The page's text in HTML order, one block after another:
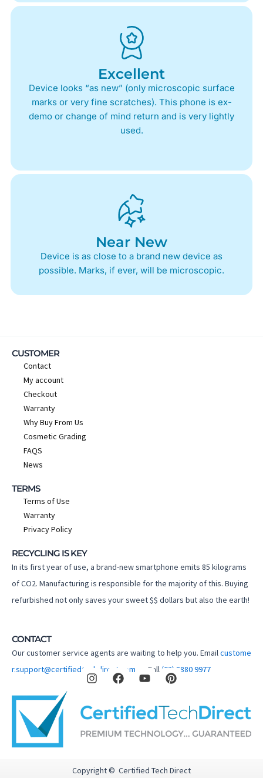
Excellent
Device looks “as new” (only microscopic surface
marks or very fine scratches). This phone is ex-
demo or change of mind return and is very lightly
used.
Near New
Device is as close to a brand new device as
possible. Marks, if ever, will be microscopic.
CUSTOMER
Contact
My account
Checkout
Warranty
Why Buy From Us
Cosmetic Grading
FAQS
News
TERMS
Terms of Use
Warranty
Privacy Policy
RECYCLING IS KEY
In its first year of use, a brand-new smartphone emits 85 kilograms
of CO2. Manufacturing is responsible for the majority of this. Buying
refurbished not only saves your sweet $$ dollars but also the earth!
CONTACT
Our customer service agents are waiting to help you. Emailcustome
r.support@certifiedtechdirect.com.au
Call (02) 8880 9977
I
n
t
a
r
F
a
e
b
o
Y
o
u
e
P
i
e
e
Copyright © Certified Tech Direct